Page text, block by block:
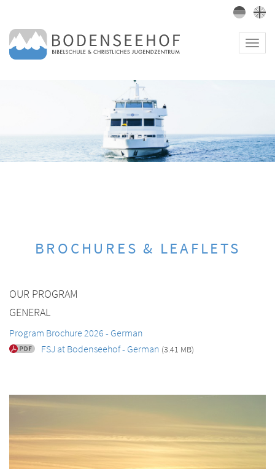
BROCHURES & LEAFLETS
OUR PROGRAM
GENERAL
Program Brochure 2026 - German
FSJ at Bodenseehof - German (3.41 MB)